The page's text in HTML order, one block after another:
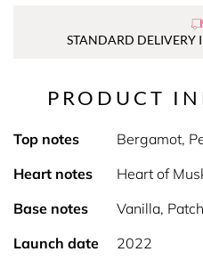
STANDARD DELIVERY
PRODUCT
Top notes
Bergamot,
Heart notes
Heart of
Base notes
Vanilla,
Launch date
2022